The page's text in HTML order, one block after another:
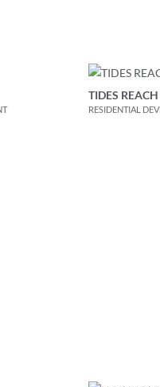
TIDES REACH
RESIDENTIAL